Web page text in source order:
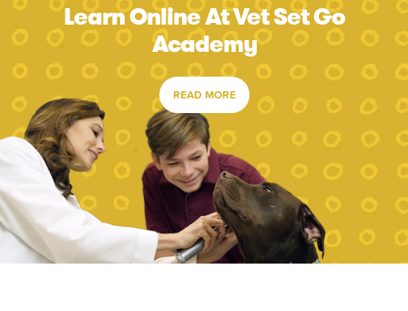
Learn Online At Vet Set Go
Academy
READ MORE